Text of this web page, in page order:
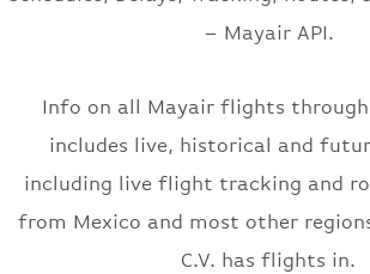
– Mayair API.
Info on all Mayair flights through
includes live, historical and
including live flight tracking and
from Mexico and most other
C.V. has flights in.